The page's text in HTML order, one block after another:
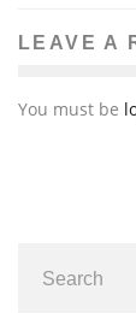
LEAVE A
You must be